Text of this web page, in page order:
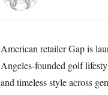
American retailer Gap is
Angeles-founded golf
and timeless style across